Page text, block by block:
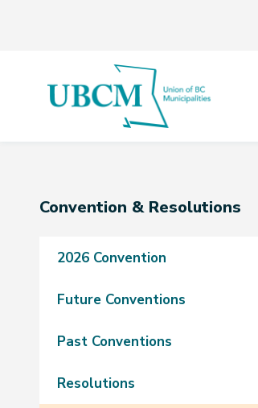
Section
Convention & Resolutions
2026 Convention
Future Conventions
Past Conventions
Resolutions